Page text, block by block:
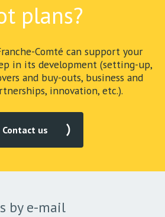
plans?
Comté can support your
in its development (setting-up,
and buy-outs, business and
innovation, etc.).
Contact us
by e-mail